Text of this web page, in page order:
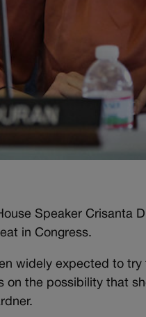
Speaker Crisanta
in Congress.
widely expected to
on the possibility that